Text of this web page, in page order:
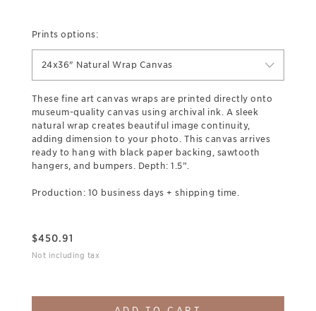
Prints options:
24x36" Natural Wrap Canvas
These fine art canvas wraps are printed directly onto
museum-quality canvas using archival ink. A sleek
natural wrap creates beautiful image continuity,
adding dimension to your photo. This canvas arrives
ready to hang with black paper backing, sawtooth
hangers, and bumpers. Depth: 1.5”.
Production: 10 business days + shipping time.
$450.91
Not including tax